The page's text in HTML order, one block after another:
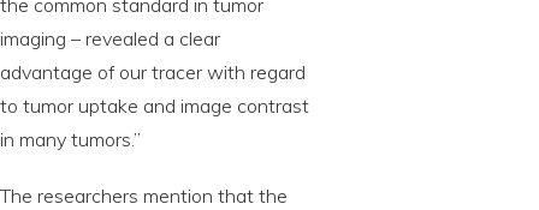
imaging – revealed a clear
advantage of our tracer with regard
to tumor uptake and image contrast
in many tumors.”
The researchers mention that the